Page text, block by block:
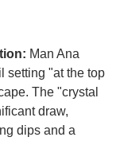
Man Ana
setting "at the top
The "crystal
draw,
dips and a